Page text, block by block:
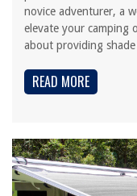
novice adventurer, a
elevate your camping
about providing
READ MORE